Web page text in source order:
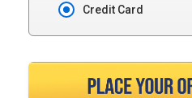
Credit Card